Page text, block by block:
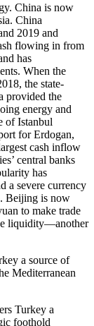
China is now
China
2019 and
flowing in from
has
When the
the state-
provided the
energy and
of Istanbul
for Erdogan,
cash inflow
central banks
has
a severe currency
Beijing is now
to make trade
liquidity—another
a source of
Mediterranean
Turkey a
foothold